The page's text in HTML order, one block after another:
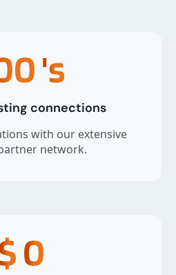
's
connections
with our extensive
network.
0